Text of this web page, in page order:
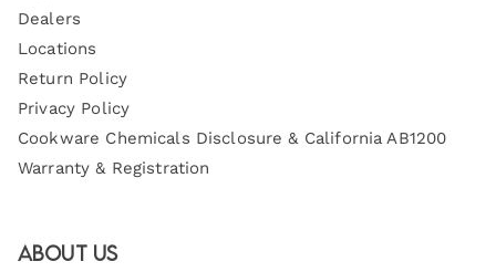
Dealers
Locations
Return Policy
Privacy Policy
Cookware Chemicals Disclosure & California AB1200
Warranty & Registration
About Us